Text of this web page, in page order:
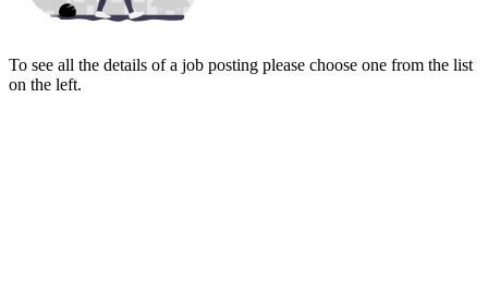
To see all the details of a job posting please choose one from the list
on the left.